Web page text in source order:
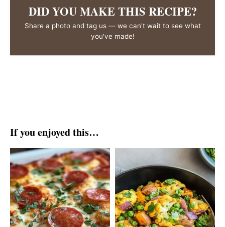
DID YOU MAKE THIS RECIPE?
Share a photo and tag us — we can't wait to see what
you've made!
If you enjoyed this…